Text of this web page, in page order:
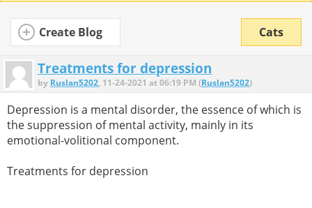
Create Blog Cats
Treatments for depression
by Ruslan5202, 11-24-2021 at 06:19 PM (Ruslan5202)
Depression is a mental disorder, the essence of which is
the suppression of mental activity, mainly in its
emotional-volitional component.
Treatments for depression